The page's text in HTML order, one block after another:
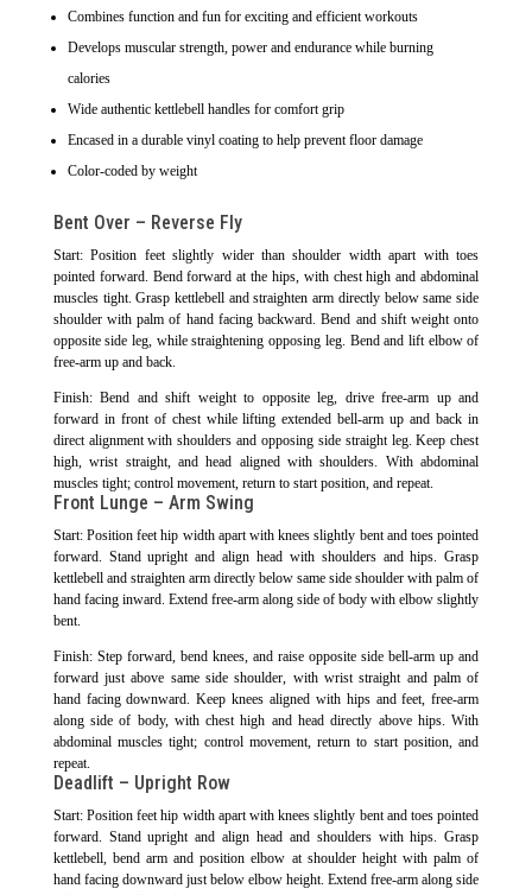
Combines function and fun for exciting and efficient workouts
Develops muscular strength, power and endurance while burning
calories
Wide authentic kettlebell handles for comfort grip
Encased in a durable vinyl coating to help prevent floor damage
Color-coded by weight
Bent Over – Reverse Fly
Start: Position feet slightly wider than shoulder width apart with toes
pointed forward. Bend forward at the hips, with chest high and abdominal
muscles tight. Grasp kettlebell and straighten arm directly below same side
shoulder with palm of hand facing backward. Bend and shift weight onto
opposite side leg, while straightening opposing leg. Bend and lift elbow of
free-arm up and back.
Finish: Bend and shift weight to opposite leg, drive free-arm up and
forward in front of chest while lifting extended bell-arm up and back in
direct alignment with shoulders and opposing side straight leg. Keep chest
high, wrist straight, and head aligned with shoulders. With abdominal
muscles tight; control movement, return to start position, and repeat.
Front Lunge – Arm Swing
Start: Position feet hip width apart with knees slightly bent and toes pointed
forward. Stand upright and align head with shoulders and hips. Grasp
kettlebell and straighten arm directly below same side shoulder with palm of
hand facing inward. Extend free-arm along side of body with elbow slightly
bent.
Finish: Step forward, bend knees, and raise opposite side bell-arm up and
forward just above same side shoulder, with wrist straight and palm of
hand facing downward. Keep knees aligned with hips and feet, free-arm
along side of body, with chest high and head directly above hips. With
abdominal muscles tight; control movement, return to start position, and
repeat.
Deadlift – Upright Row
Start: Position feet hip width apart with knees slightly bent and toes pointed
forward. Stand upright and align head and shoulders with hips. Grasp
kettlebell, bend arm and position elbow at shoulder height with palm of
hand facing downward just below elbow height. Extend free-arm along side